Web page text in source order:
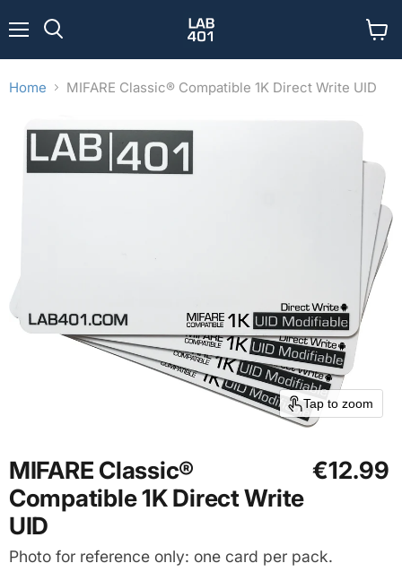
cart
Home MIFARE Classic® Compatible 1K Direct Write UID
Tap to zoom
MIFARE Classic®
Compatible 1K Direct Write
UID
€12.99
Photo for reference only: one card per pack.